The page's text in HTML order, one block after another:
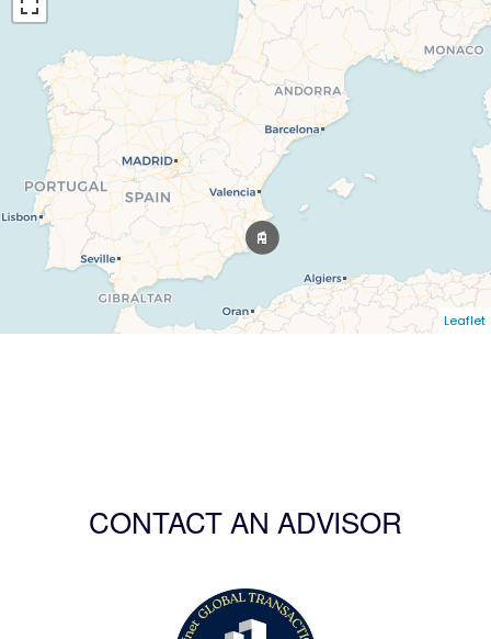
Leaflet
CONTACT AN ADVISOR